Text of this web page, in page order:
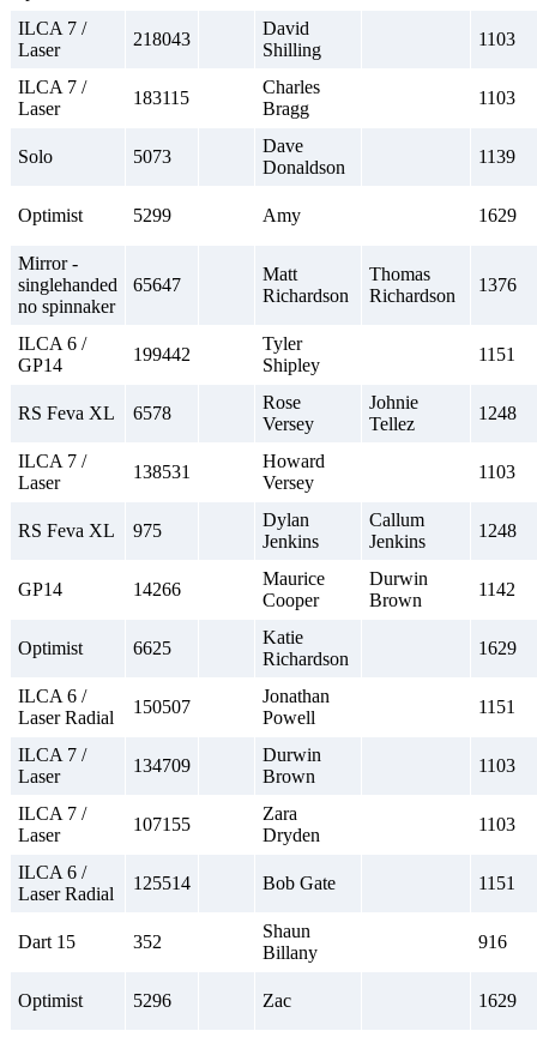
ILCA 7 /
Laser
218043
David
Shilling
1103
ILCA 7 /
Laser
183115
Charles
Bragg
1103
Solo 5073
Dave
Donaldson
1139
Optimist 5299 Amy 1629
Mirror -
singlehanded
no spinnaker
65647
Matt
Richardson
Thomas
Richardson
1376
ILCA 6 /
GP14
199442
Tyler
Shipley
1151
RS Feva XL 6578
Rose
Versey
Johnie
Tellez
1248
ILCA 7 /
Laser
138531
Howard
Versey
1103
RS Feva XL 975
Dylan
Jenkins
Callum
Jenkins
1248
GP14 14266
Maurice
Cooper
Durwin
Brown
1142
Optimist 6625
Katie
Richardson
1629
ILCA 6 /
Laser Radial
150507
Jonathan
Powell
1151
ILCA 7 /
Laser
134709
Durwin
Brown
1103
ILCA 7 /
Laser
107155
Zara
Dryden
1103
ILCA 6 /
Laser Radial
125514 Bob Gate 1151
Dart 15 352
Shaun
Billany
916
Optimist 5296 Zac 1629